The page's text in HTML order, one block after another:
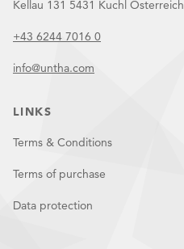
Kellau 131 5431 Kuchl Österreich
+43 6244 7016 0
info@untha.com
LINKS
Terms & Conditions
Terms of purchase
Data protection